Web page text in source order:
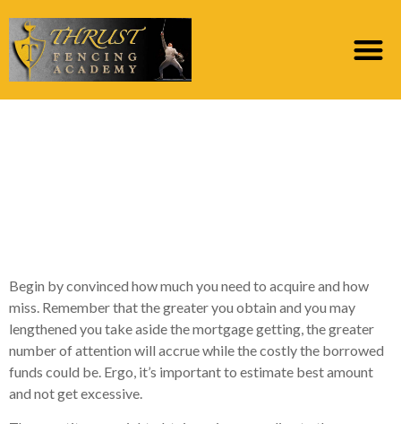
Begin by convinced how much you need to acquire and how
miss. Remember that the greater you obtain and you may
lengthened you take aside the mortgage getting, the greater
number of attention will accrue while the costly the borrowed
funds could be. Ergo, it’s important to estimate best amount
and not get excessive.